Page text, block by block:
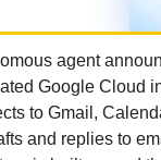
agent
Google
to Gmail,
and replies to